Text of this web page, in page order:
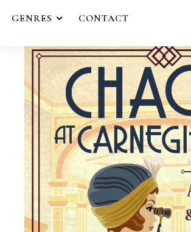
GENRES CONTACT